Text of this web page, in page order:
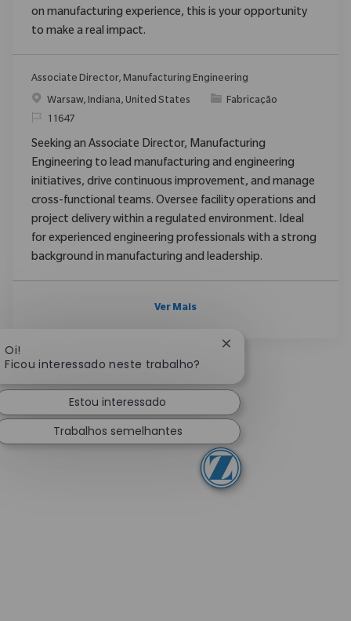
on manufacturing experience, this is your opportunity
to make a real impact.
Associate Director, Manufacturing Engineering
Localização
Warsaw, Indiana, United States Categoria
Fabricação
ReqId11647
Seeking an Associate Director, Manufacturing
Engineering to lead manufacturing and engineering
initiatives, drive continuous improvement, and manage
cross-functional teams. Oversee facility operations and
project delivery within a regulated environment. Ideal
for experienced engineering professionals with a strong
background in manufacturing and leadership.
Ver Mais
Oi!
Ficou interessado neste trabalho?
Fechar notificação
Estou interessado
Trabalhos semelhantes